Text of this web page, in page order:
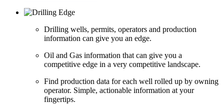
Drilling wells, permits, operators and production
information can give you an edge.
Oil and Gas information that can give you a
competitive edge in a very competitive landscape.
Find production data for each well rolled up by owning
operator. Simple, actionable information at your
fingertips.